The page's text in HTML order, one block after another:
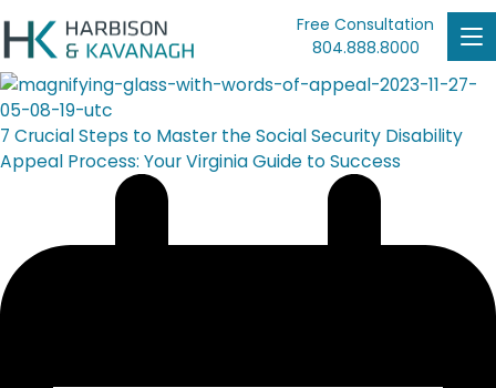
Free Consultation
804.888.8000
7 Crucial Steps to Master the Social Security Disability
Appeal Process: Your Virginia Guide to Success